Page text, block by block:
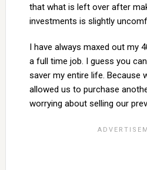
that what is left over after
investments is slightly
I have always maxed out my
a full time job. I guess you
saver my entire life. Because
allowed us to purchase
worrying about selling our